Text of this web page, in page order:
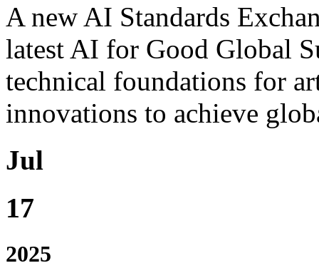
A new AI Standards
latest AI for Good Global
technical foundations for
innovations to achieve
Jul
17
2025